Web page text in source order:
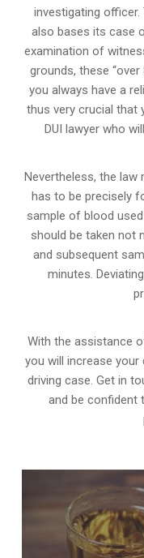
investigating
also bases its case
examination of
grounds, these
you always have a
thus very crucial that
DUI lawyer who
Nevertheless, the law
has to be precisely
sample of blood
should be taken not
and subsequent
minutes.
With the assistance
you will increase
driving case. Get in
and be confident